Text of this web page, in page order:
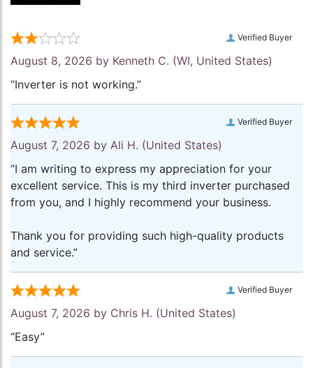
Verified Buyer
August 8, 2026 by Kenneth C. (WI, United States)
“Inverter is not working.”
Verified Buyer
August 7, 2026 by Ali H. (United States)
“I am writing to express my appreciation for your
excellent service. This is my third inverter purchased
from you, and I highly recommend your business.
Thank you for providing such high-quality products
and service.”
Verified Buyer
August 7, 2026 by Chris H. (United States)
“Easy”